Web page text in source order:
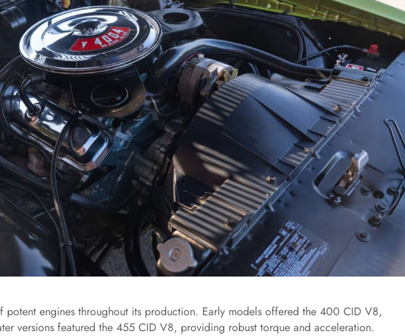
potent engines throughout its production. Early models offered the 400 CID V8,
versions featured the 455 CID V8, providing robust torque and acceleration.​